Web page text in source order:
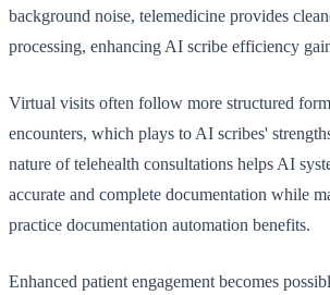
background noise, telemedicine provides
processing, enhancing AI scribe efficiency
Virtual visits often follow more structured
encounters, which plays to AI scribes'
nature of telehealth consultations helps AI
accurate and complete documentation while
practice documentation automation benefits.
Enhanced patient engagement becomes